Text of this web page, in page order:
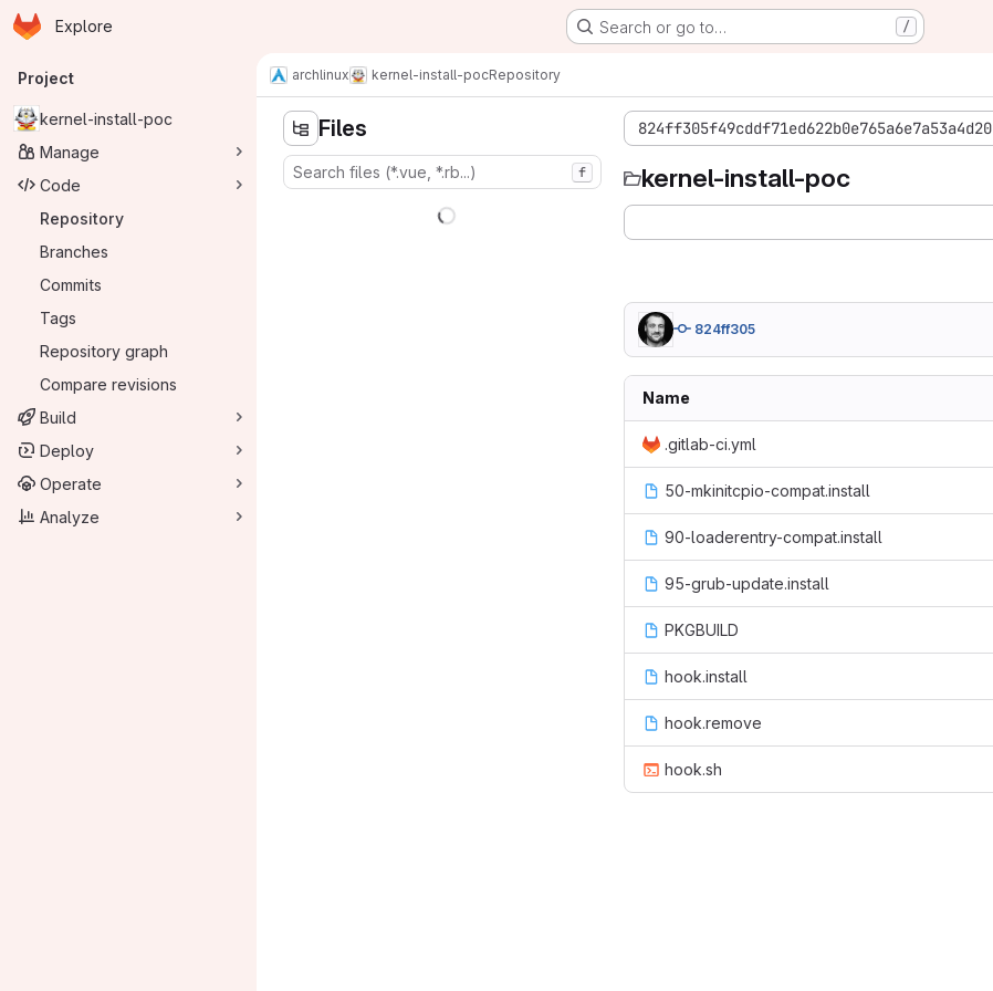
Skip to main content
Homepage
Explore Search or go to… /
Primary navigation
Project
kernel-install-poc
Manage
Code
Repository
Branches
Commits
Tags
Repository graph
Compare revisions
Build
Deploy
Operate
Analyze
archlinux kernel-install-pocRepository
Files
f
824ff305f49cddf71ed622b0e765a6e7a53a4d20
kernel-install-poc
824ff305
Name
.gitlab-ci.yml
50-mkinitcpio-compat.install
90-loaderentry-compat.install
95-grub-update.install
PKGBUILD
hook.install
hook.remove
hook.sh